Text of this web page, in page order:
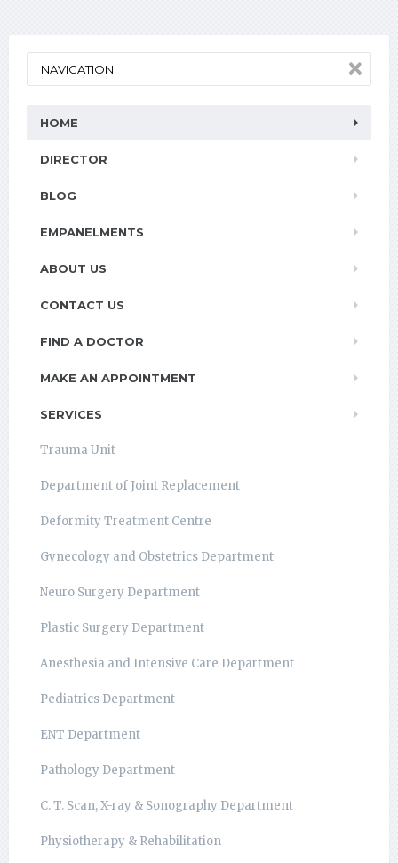
NAVIGATION
HOME
DIRECTOR
BLOG
EMPANELMENTS
ABOUT US
CONTACT US
FIND A DOCTOR
MAKE AN APPOINTMENT
SERVICES
Trauma Unit
Department of Joint Replacement
Deformity Treatment Centre
Gynecology and Obstetrics Department
Neuro Surgery Department
Plastic Surgery Department
Anesthesia and Intensive Care Department
Pediatrics Department
ENT Department
Pathology Department
C. T. Scan, X-ray & Sonography Department
Physiotherapy & Rehabilitation